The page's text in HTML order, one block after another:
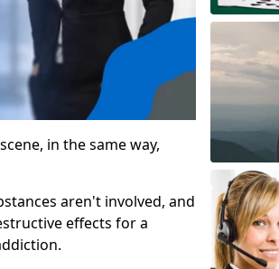
in the same way,
aren't involved, and
effects for a